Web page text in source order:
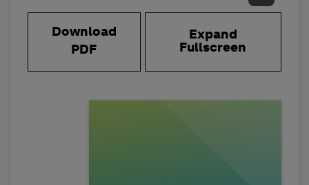
Expand
Download
PDF
Expand
Fullscreen